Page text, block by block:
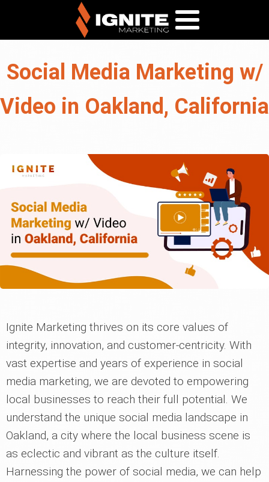
Social Media Marketing w/
Video in Oakland, California
Ignite Marketing thrives on its core values of
integrity, innovation, and customer-centricity. With
vast expertise and years of experience in social
media marketing, we are devoted to empowering
local businesses to reach their full potential. We
understand the unique social media landscape in
Oakland, a city where the local business scene is
as eclectic and vibrant as the culture itself.
Harnessing the power of social media, we can help